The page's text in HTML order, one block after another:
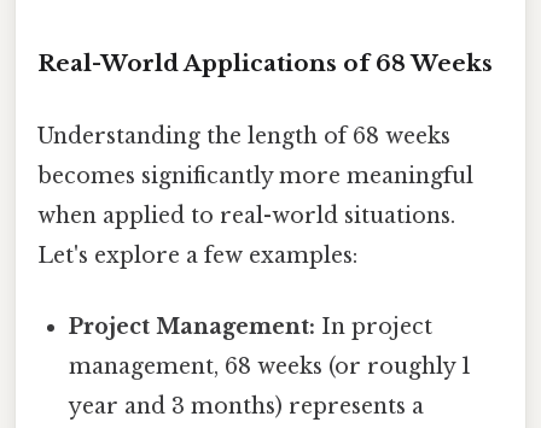
Real-World Applications of 68 Weeks
Understanding the length of 68 weeks
becomes significantly more meaningful
when applied to real-world situations.
Let's explore a few examples:
Project Management: In project
management, 68 weeks (or roughly 1
year and 3 months) represents a